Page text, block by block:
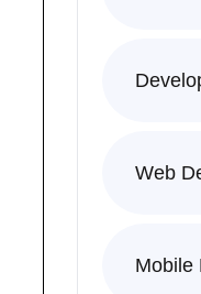
Web
Mobile